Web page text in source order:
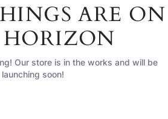
ARE ON
Our store is in the works and will be
launching soon!